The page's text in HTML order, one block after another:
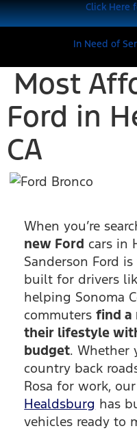
Click Here
In Need of
Most
Ford in
CA
When you’re
new Ford cars in
Sanderson Ford
built for drivers
helping Sonoma
commutersfind a
their lifestyle
budget. Whether
country back
Rosa for work, our
Healdsburg has
vehicles ready to